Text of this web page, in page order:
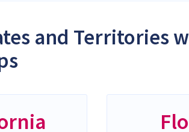
and Territories